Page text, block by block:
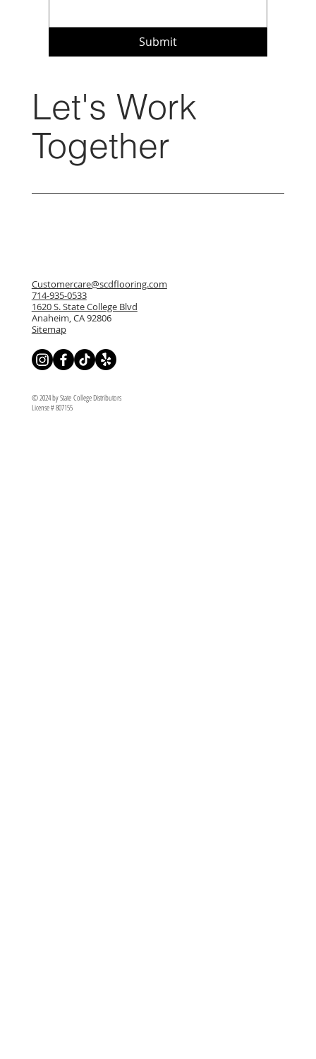
Submit
Let's Work
Together
Customercare@scdflooring.com
714-935-0533
1620 S. State College Blvd
Anaheim, CA 92806
Sitemap
© 2024 by State College Distributors
License # 807155